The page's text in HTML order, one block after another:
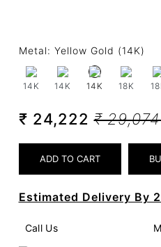
Metal: Yellow Gold (14K)
14K 14K 14K 18K
₹ 24,222₹
Estimated Delivery By
Call Us